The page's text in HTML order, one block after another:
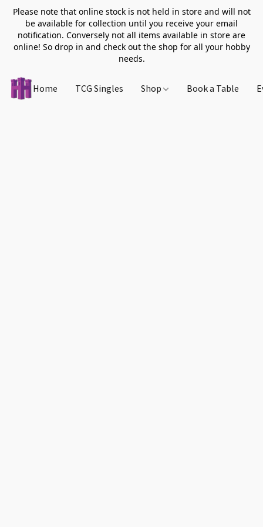
Please note that online stock is not held in store and will not
be available for collection until you receive your email
notification. Conversely not all items available in store are
online! So drop in and check out the shop for all your hobby
needs.
Home TCG Singles Shop Book a Table